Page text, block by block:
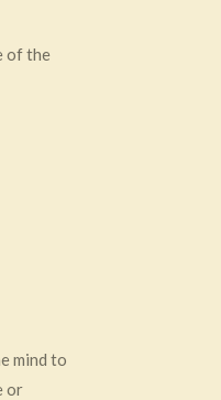
of the
mind to
or